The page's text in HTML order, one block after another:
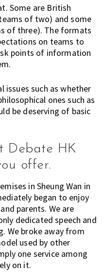
Some are British
of two) and some
of three). The formats
on teams to
points of information
issues such as whether
ones such as
be deserving of basic
Debate HK
offer.
in Sheung Wan in
began to enjoy
parents. We are
dedicated speech and
We broke away from
used by other
one service among
on it.